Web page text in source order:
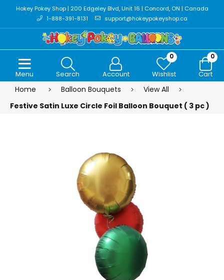
Hokey Pokey Shop | 200 Edgeley Blvd, Unit 16 | Concord, ON | Canada
1-888-391-8131
support@hokeypokeyshop.ca
Menu Search Account
0
Wishlist
0
Cart
Home Balloon Bouquets
View All
Festive Satin Luxe Circle Foil Balloon Bouquet ( 3 pc )